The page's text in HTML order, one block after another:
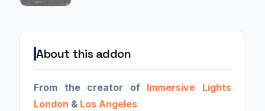
About this addon
From the creator of Immersive Lights
London & Los Angeles